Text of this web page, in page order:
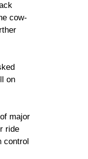
cow-
on
major
ride
control